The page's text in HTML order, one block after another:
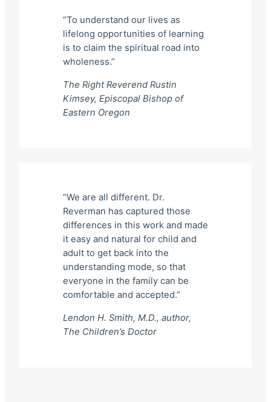
“To understand our lives as
lifelong opportunities of learning
is to claim the spiritual road into
wholeness.”
The Right Reverend Rustin
Kimsey, Episcopal Bishop of
Eastern Oregon
“We are all different. Dr.
Reverman has captured those
differences in this work and made
it easy and natural for child and
adult to get back into the
understanding mode, so that
everyone in the family can be
comfortable and accepted.”
Lendon H. Smith, M.D., author,
The Children’s Doctor